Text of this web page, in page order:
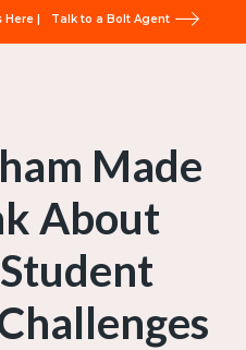
Here | Talk to a Bolt Agent
Made
About